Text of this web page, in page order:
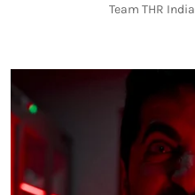
Team THR India